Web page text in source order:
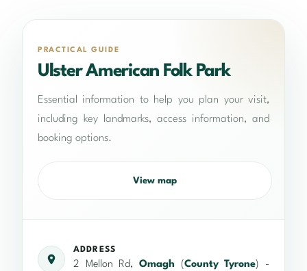
PRACTICAL GUIDE
Ulster American Folk Park
Essential information to help you plan your visit,
including key landmarks, access information, and
booking options.
View map
ADDRESS
2 Mellon Rd, Omagh (County Tyrone) -